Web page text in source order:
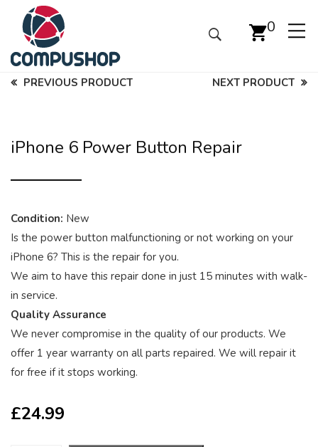
0
PREVIOUS PRODUCT NEXT PRODUCT
iPhone 6 Power Button Repair
Condition: New
Is the power button malfunctioning or not working on your
iPhone 6? This is the repair for you.
We aim to have this repair done in just 15 minutes with walk-
in service.
Quality Assurance
We never compromise in the quality of our products. We
offer 1 year warranty on all parts repaired. We will repair it
for free if it stops working.
£24.99